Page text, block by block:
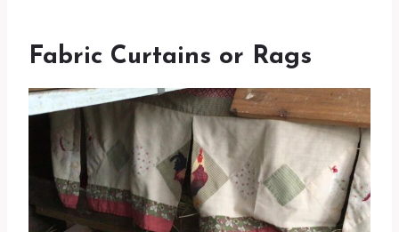
Fabric Curtains or Rags